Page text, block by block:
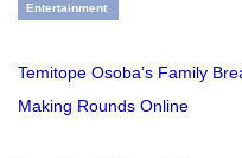
Entertainment
Temitope Osoba’s Family
Making Rounds Online